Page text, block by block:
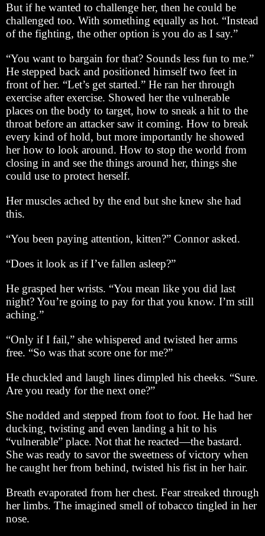
But if he wanted to challenge her, then he could be
challenged too. With something equally as hot. “Instead
of the fighting, the other option is you do as I say.”
“You want to bargain for that? Sounds less fun to me.”
He stepped back and positioned himself two feet in
front of her. “Let’s get started.” He ran her through
exercise after exercise. Showed her the vulnerable
places on the body to target, how to sneak a hit to the
throat before an attacker saw it coming. How to break
every kind of hold, but more importantly he showed
her how to look around. How to stop the world from
closing in and see the things around her, things she
could use to protect herself.
Her muscles ached by the end but she knew she had
this.
“You been paying attention, kitten?” Connor asked.
“Does it look as if I’ve fallen asleep?”
He grasped her wrists. “You mean like you did last
night? You’re going to pay for that you know. I’m still
aching.”
“Only if I fail,” she whispered and twisted her arms
free. “So was that score one for me?”
He chuckled and laugh lines dimpled his cheeks. “Sure.
Are you ready for the next one?”
She nodded and stepped from foot to foot. He had her
ducking, twisting and even landing a hit to his
“vulnerable” place. Not that he reacted—the bastard.
She was ready to savor the sweetness of victory when
he caught her from behind, twisted his fist in her hair.
Breath evaporated from her chest. Fear streaked through
her limbs. The imagined smell of tobacco tingled in her
nose.